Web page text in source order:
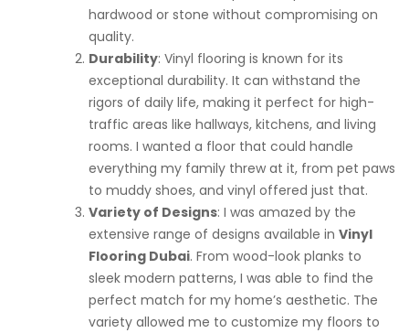
hardwood or stone without compromising on
quality.
Durability: Vinyl flooring is known for its
exceptional durability. It can withstand the
rigors of daily life, making it perfect for high-
traffic areas like hallways, kitchens, and living
rooms. I wanted a floor that could handle
everything my family threw at it, from pet paws
to muddy shoes, and vinyl offered just that.
Variety of Designs: I was amazed by the
extensive range of designs available in Vinyl
Flooring Dubai. From wood-look planks to
sleek modern patterns, I was able to find the
perfect match for my home’s aesthetic. The
variety allowed me to customize my floors to